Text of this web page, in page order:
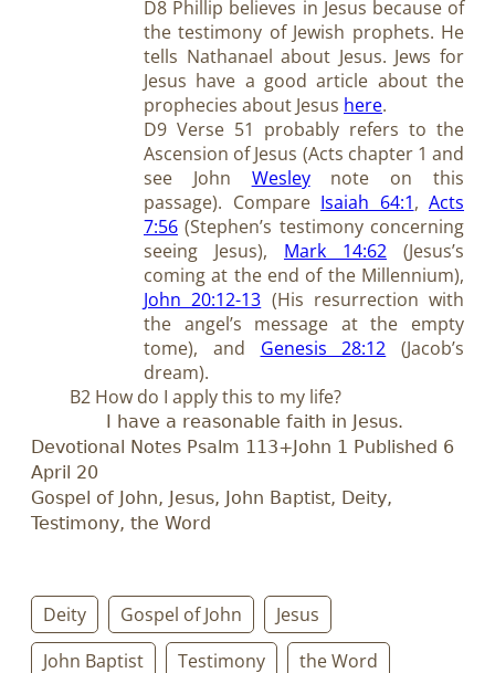
D8 Phillip believes in Jesus because of
the testimony of Jewish prophets. He
tells Nathanael about Jesus. Jews for
Jesus have a good article about the
prophecies about Jesus here.
D9 Verse 51 probably refers to the
Ascension of Jesus (Acts chapter 1 and
see John Wesleynote on this
passage). Compare Isaiah 64:1, Acts
7:56 (Stephen’s testimony concerning
seeing Jesus), Mark 14:62 (Jesus’s
coming at the end of the Millennium),
John 20:12-13 (His resurrection with
the angel’s message at the empty
tome), and Genesis 28:12 (Jacob’s
dream).
B2 How do I apply this to my life?
I have a reasonable faith in Jesus.
Devotional Notes Psalm 113+John 1 Published 6
April 20
Gospel of John, Jesus, John Baptist, Deity,
Testimony, the Word
Deity Gospel of John
Jesus
John Baptist
Testimony the Word